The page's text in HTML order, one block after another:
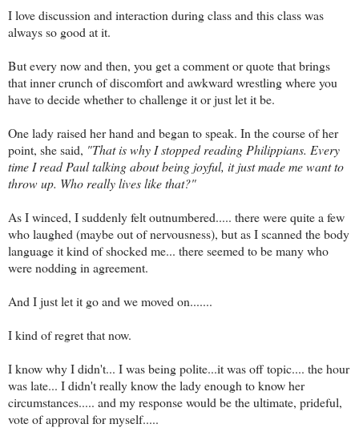
I love discussion and interaction during class and this class was
always so good at it.
But every now and then, you get a comment or quote that brings
that inner crunch of discomfort and awkward wrestling where you
have to decide whether to challenge it or just let it be.
One lady raised her hand and began to speak. In the course of her
point, she said, "That is why I stopped reading Philippians. Every
time I read Paul talking about being joyful, it just made me want to
throw up. Who really lives like that?"
As I winced, I suddenly felt outnumbered..... there were quite a few
who laughed (maybe out of nervousness), but as I scanned the body
language it kind of shocked me... there seemed to be many who
were nodding in agreement.
And I just let it go and we moved on.......
I kind of regret that now.
I know why I didn't... I was being polite...it was off topic.... the hour
was late... I didn't really know the lady enough to know her
circumstances..... and my response would be the ultimate, prideful,
vote of approval for myself.....